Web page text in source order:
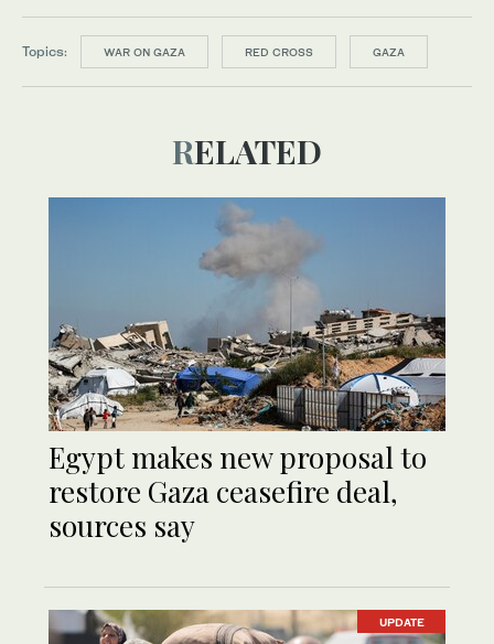
Topics: WAR ON GAZA RED CROSS GAZA
RELATED
Egypt makes new proposal to
restore Gaza ceasefire deal,
sources say
UPDATE